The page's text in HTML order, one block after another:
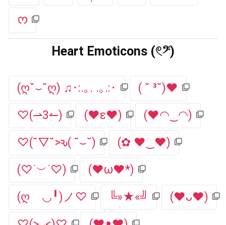
ᰔ
Heart Emoticons (𓏲𝄢)
(ღ˘⌣˘ღ) ♫･:.｡. .｡.:･
( ˘ ³˘)♥
♡(⇀3↼)
(♥ε♥)
(♥◠‿◠)
♡(˘▽˘>ԅ( ˘⌣˘)
(✿ ♥‿♥)
(♡˙︶˙♡)
(♥ω♥*)
(ღゝ◡╹)ノ♡
╚»★«╝
(♥ᴗ♥)